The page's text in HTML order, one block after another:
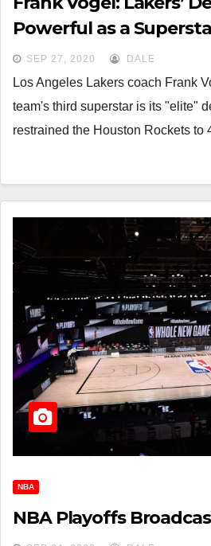
Powerful as a
SEP 27, 2020 DALE
Los Angeles Lakers coach Frank
team's third superstar is its "elite"
restrained the Houston Rockets to
NBA
NBA Playoffs